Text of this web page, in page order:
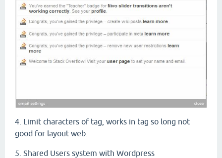
4. Limit characters of tag, works in tag so long not
good for layout web.
5. Shared Users system with Wordpress